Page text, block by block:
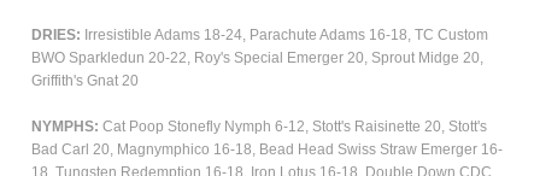
DRIES: Irresistible Adams 18-24, Parachute Adams 16-18, TC Custom
BWO Sparkledun 20-22, Roy's Special Emerger 20, Sprout Midge 20,
Griffith's Gnat 20
NYMPHS: Cat Poop Stonefly Nymph 6-12, Stott's Raisinette 20, Stott's
Bad Carl 20, Magnymphico 16-18, Bead Head Swiss Straw Emerger 16-